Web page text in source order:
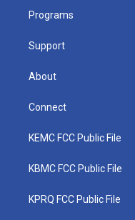
Programs
Support
About
Connect
KEMC FCC Public File
KBMC FCC Public File
KPRQ FCC Public File